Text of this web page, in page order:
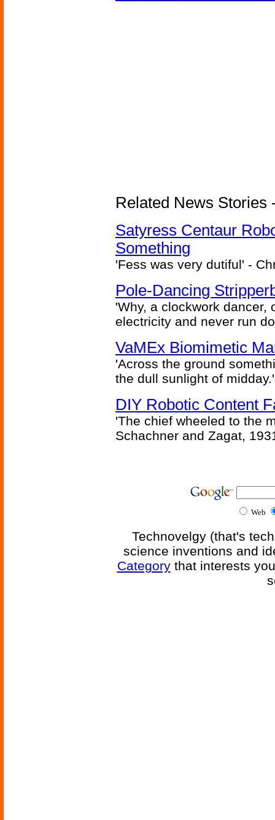
Related News Stories
Satyress Centaur
Something
'Fess was very dutiful' -
Pole-Dancing
'Why, a clockwork dancer,
electricity and never run
VaMEx Biomimetic
'Across the ground
the dull sunlight of
DIY Robotic Content
'The chief wheeled to the
Schachner and Zagat,
Web
Technovelgy (that's
science inventions and
Categorythat interests